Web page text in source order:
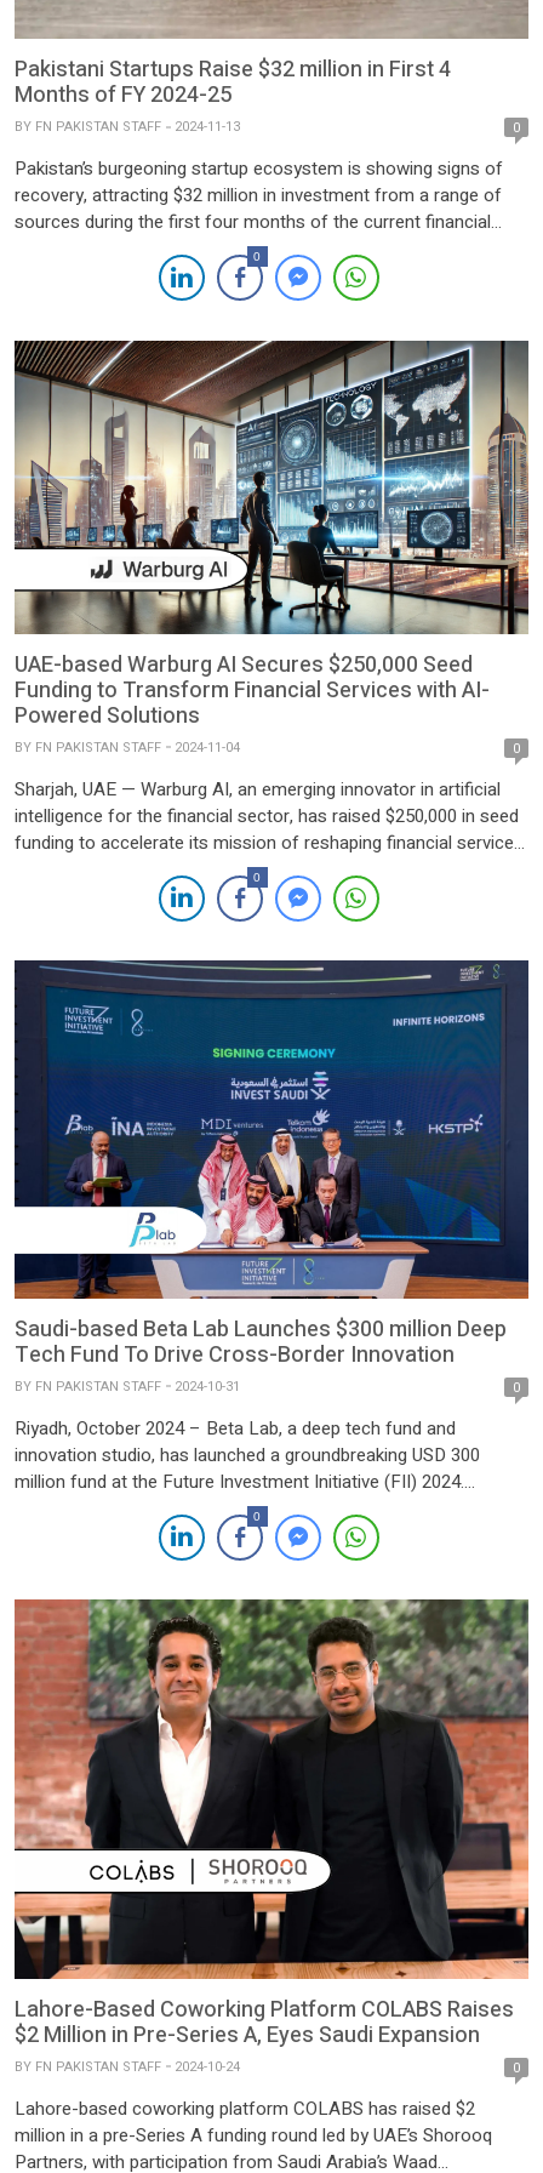
Pakistani Startups Raise $32 million in First 4
Months of FY 2024-25
BY FN PAKISTAN STAFF 2024-11-13 0
Pakistan’s burgeoning startup ecosystem is showing signs of
recovery, attracting $32 million in investment from a range of
sources during the first four months of the current financial
year. According to Invest2Innovate, local startups secured $15
million in Q1 and another $17 million in October, marking a
significant uptick in investor confidence. Three high-profile deals
0
UAE-based Warburg AI Secures $250,000 Seed
Funding to Transform Financial Services with AI-
Powered Solutions
BY FN PAKISTAN STAFF 2024-11-04 0
Sharjah, UAE — Warburg AI, an emerging innovator in artificial
intelligence for the financial sector, has raised $250,000 in seed
funding to accelerate its mission of reshaping financial services
through advanced AI-driven technologies. Founded in
September 2024, the company has rapidly attracted investor
confidence, securing its first funding round just months after its
0
Saudi-based Beta Lab Launches $300 million Deep
Tech Fund To Drive Cross-Border Innovation
BY FN PAKISTAN STAFF 2024-10-31 0
Riyadh, October 2024 – Beta Lab, a deep tech fund and
innovation studio, has launched a groundbreaking USD 300
million fund at the Future Investment Initiative (FII) 2024.
Designed to stimulate cross-border innovation, this fund aims
to bridge the Middle East and Southeast Asia, empowering
technology-driven startups to expand into high-growth markets
0
Lahore-Based Coworking Platform COLABS Raises
$2 Million in Pre-Series A, Eyes Saudi Expansion
BY FN PAKISTAN STAFF 2024-10-24 0
Lahore-based coworking platform COLABS has raised $2
million in a pre-Series A funding round led by UAE’s Shorooq
Partners, with participation from Saudi Arabia’s Waad